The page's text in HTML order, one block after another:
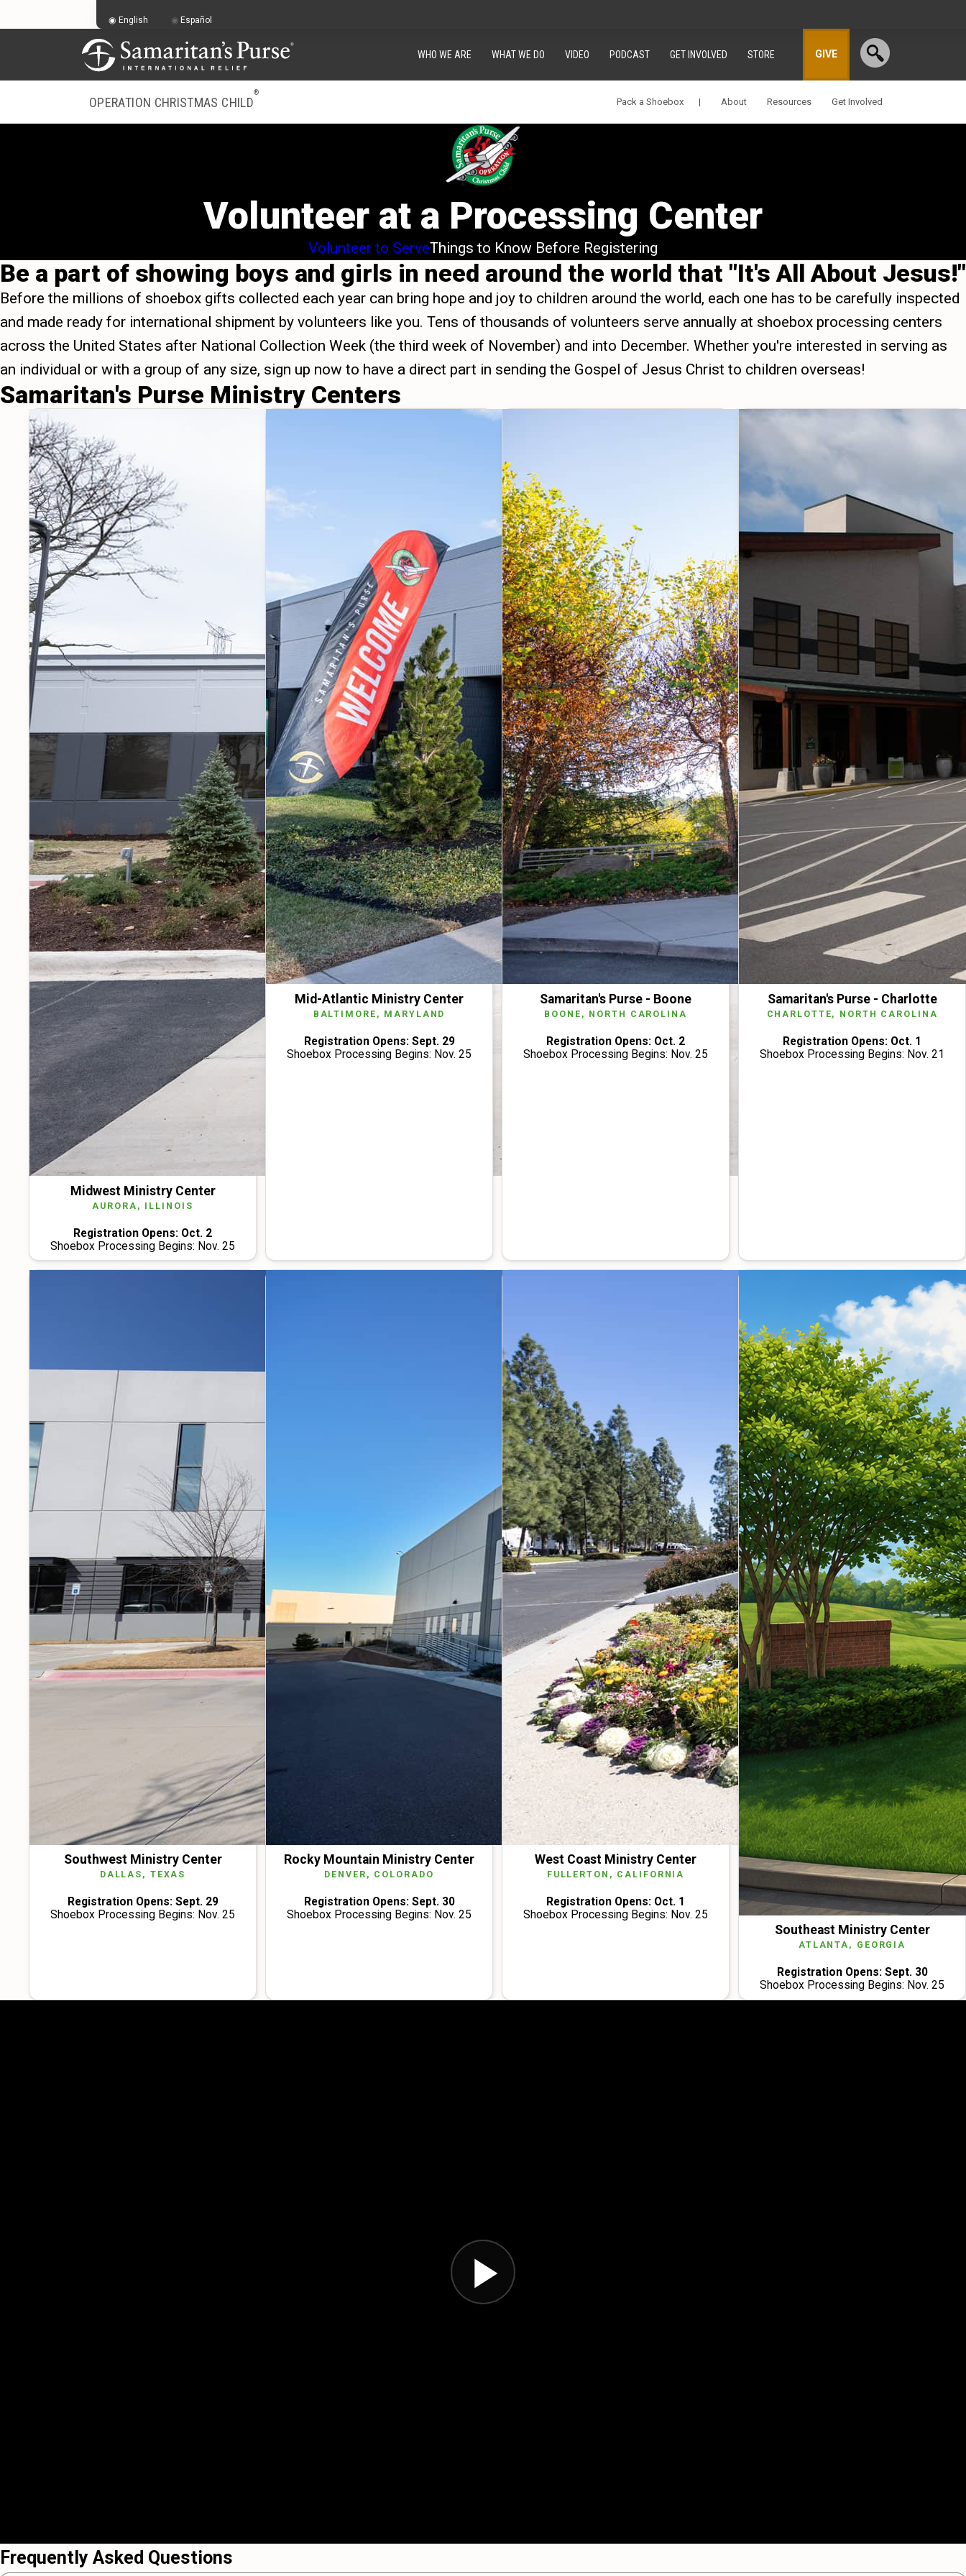
WHO WE ARE WHAT WE DO VIDEO PODCAST GET INVOLVED STORE GIVE
OPERATION CHRISTMAS CHILD
®
Pack a Shoebox | About Resources Get Involved
Volunteer at a Processing Center
Volunteer to ServeThings to Know Before Registering
Be a part of showing boys and girls in need around the world that "It's All About Jesus!"
Before the millions of shoebox gifts collected each year can bring hope and joy to children around the world, each one has to be carefully inspected
and made ready for international shipment by volunteers like you. Tens of thousands of volunteers serve annually at shoebox processing centers
across the United States after National Collection Week (the third week of November) and into December. Whether you're interested in serving as
an individual or with a group of any size, sign up now to have a direct part in sending the Gospel of Jesus Christ to children overseas!
Samaritan's Purse Ministry Centers
Midwest Ministry Center
AURORA, ILLINOIS
Registration Opens: Oct. 2
Shoebox Processing Begins: Nov. 25
Mid-Atlantic Ministry Center
BALTIMORE, MARYLAND
Registration Opens: Sept. 29
Shoebox Processing Begins: Nov. 25
Samaritan's Purse - Boone
BOONE, NORTH CAROLINA
Registration Opens: Oct. 2
Shoebox Processing Begins: Nov. 25
Samaritan's Purse - Charlotte
CHARLOTTE, NORTH CAROLINA
Registration Opens: Oct. 1
Shoebox Processing Begins: Nov. 21
Southwest Ministry Center
DALLAS, TEXAS
Registration Opens: Sept. 29
Shoebox Processing Begins: Nov. 25
Rocky Mountain Ministry Center
DENVER, COLORADO
Registration Opens: Sept. 30
Shoebox Processing Begins: Nov. 25
West Coast Ministry Center
FULLERTON, CALIFORNIA
Registration Opens: Oct. 1
Shoebox Processing Begins: Nov. 25
Southeast Ministry Center
ATLANTA, GEORGIA
Registration Opens: Sept. 30
Shoebox Processing Begins: Nov. 25
Frequently Asked Questions
English Español